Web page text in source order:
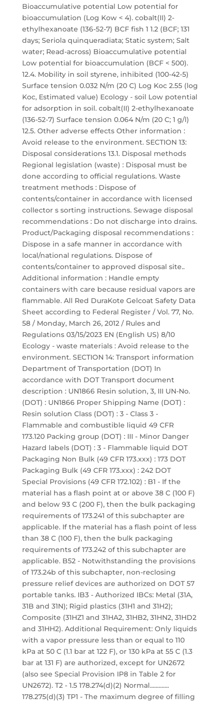
Bioaccumulative potential Low potential for
bioaccumulation (Log Kow < 4). cobalt(II) 2-
ethylhexanoate (136-52-7) BCF fish 1 1.2 (BCF; 131
days; Seriola quinqueradiata; Static system; Salt
water; Read-across) Bioaccumulative potential
Low potential for bioaccumulation (BCF < 500).
12.4. Mobility in soil styrene, inhibited (100-42-5)
Surface tension 0.032 N/m (20 C) Log Koc 2.55 (log
Koc, Estimated value) Ecology - soil Low potential
for adsorption in soil. cobalt(II) 2-ethylhexanoate
(136-52-7) Surface tension 0.064 N/m (20 C; 1 g/l)
12.5. Other adverse effects Other information :
Avoid release to the environment. SECTION 13:
Disposal considerations 13.1. Disposal methods
Regional legislation (waste) : Disposal must be
done according to official regulations. Waste
treatment methods : Dispose of
contents/container in accordance with licensed
collector s sorting instructions. Sewage disposal
recommendations : Do not discharge into drains.
Product/Packaging disposal recommendations :
Dispose in a safe manner in accordance with
local/national regulations. Dispose of
contents/container to approved disposal site..
Additional information : Handle empty
containers with care because residual vapors are
flammable. All Red DuraKote Gelcoat Safety Data
Sheet according to Federal Register / Vol. 77, No.
58 / Monday, March 26, 2012 / Rules and
Regulations 03/15/2023 EN (English US) 8/10
Ecology - waste materials : Avoid release to the
environment. SECTION 14: Transport information
Department of Transportation (DOT) In
accordance with DOT Transport document
description : UN1866 Resin solution, 3, III UN-No.
(DOT) : UN1866 Proper Shipping Name (DOT) :
Resin solution Class (DOT) : 3 - Class 3 -
Flammable and combustible liquid 49 CFR
173.120 Packing group (DOT) : III - Minor Danger
Hazard labels (DOT) : 3 - Flammable liquid DOT
Packaging Non Bulk (49 CFR 173.xxx) : 173 DOT
Packaging Bulk (49 CFR 173.xxx) : 242 DOT
Special Provisions (49 CFR 172.102) : B1 - If the
material has a flash point at or above 38 C (100 F)
and below 93 C (200 F), then the bulk packaging
requirements of 173.241 of this subchapter are
applicable. If the material has a flash point of less
than 38 C (100 F), then the bulk packaging
requirements of 173.242 of this subchapter are
applicable. B52 - Notwithstanding the provisions
of 173.24b of this subchapter, non-reclosing
pressure relief devices are authorized on DOT 57
portable tanks. IB3 - Authorized IBCs: Metal (31A,
31B and 31N); Rigid plastics (31H1 and 31H2);
Composite (31HZ1 and 31HA2, 31HB2, 31HN2, 31HD2
and 31HH2). Additional Requirement: Only liquids
with a vapor pressure less than or equal to 110
kPa at 50 C (1.1 bar at 122 F), or 130 kPa at 55 C (1.3
bar at 131 F) are authorized, except for UN2672
(also see Special Provision IP8 in Table 2 for
UN2672). T2 - 1.5 178.274(d)(2) Normal.............
178.275(d)(3) TP1 - The maximum degree of filling